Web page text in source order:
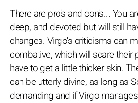
There are pro's and con's... You
deep, and devoted but will still
changes. Virgo's criticisms can
combative, which will scare their
have to get a little thicker skin.
can be utterly divine, as long as
demanding and if Virgo